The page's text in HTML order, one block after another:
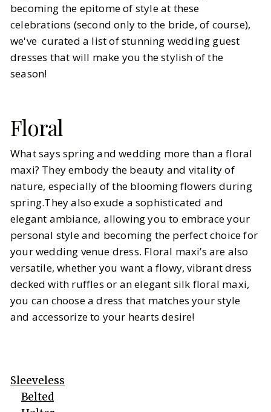
becoming the epitome of style at these
celebrations (second only to the bride, of course),
we've curated a list of stunning wedding guest
dresses that will make you the stylish of the
season!
Floral
What says spring and wedding more than a floral
maxi? They embody the beauty and vitality of
nature, especially of the blooming flowers during
spring.They also exude a sophisticated and
elegant ambiance, allowing you to embrace your
personal style and becoming the perfect choice for
your wedding venue dress. Floral maxi’s are also
versatile, whether you want a flowy, vibrant dress
decked with ruffles or an elegant silk floral maxi,
you can choose a dress that matches your style
and accessorize to your hearts desire!
Sleeveless
Belted